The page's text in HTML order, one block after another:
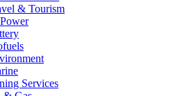
& Tourism
Services